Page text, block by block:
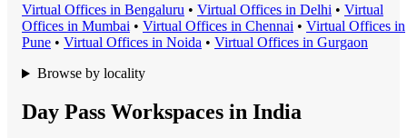
Virtual Offices in Bengaluru • Virtual Offices in Delhi • Virtual
Offices in Mumbai • Virtual Offices in Chennai • Virtual Offices in
Pune • Virtual Offices in Noida • Virtual Offices in Gurgaon
Browse by locality
Day Pass Workspaces in India